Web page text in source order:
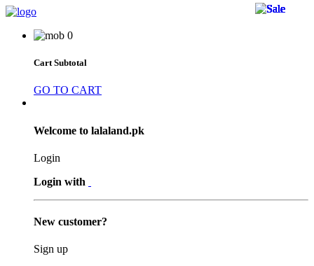
0
Cart Subtotal
GO TO CART
Welcome to lalaland.pk
Login
Login with
New customer?
Sign up